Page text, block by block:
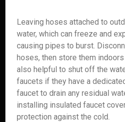
Leaving hoses attached to
water, which can freeze and
causing pipes to burst.
hoses, then store them indoors
also helpful to shut off the
faucets if they have a
faucet to drain any residual
installing insulated faucet
protection against the cold.